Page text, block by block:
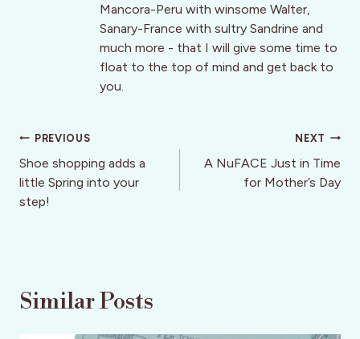
Mancora-Peru with winsome Walter,
Sanary-France with sultry Sandrine and
much more - that I will give some time to
float to the top of mind and get back to
you.
Post
navigation
PREVIOUS
Shoe shopping adds a
little Spring into your
step!
NEXT
A NuFACE Just in Time
for Mother’s Day
Similar Posts